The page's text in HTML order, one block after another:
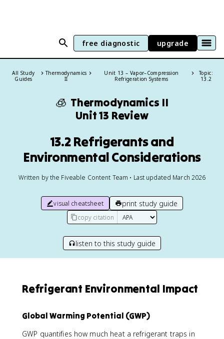
free diagnostic upgrade
All Study
Guides
Thermodynamics
II
Unit 13 – Vapor–Compression
Refrigeration Systems
Topic:
13.2
🧊 Thermodynamics II
Unit 13 Review
13.2 Refrigerants and
Environmental Considerations
Written by the Fiveable Content Team • Last updated March 2026
visual cheatsheet print study guide
copy citation
listen to this study guide
Refrigerant Environmental Impact
Global Warming Potential (GWP)
GWP quantifies how much heat a refrigerant traps in